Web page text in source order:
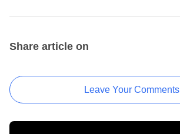
Share article on
Leave Your Comments